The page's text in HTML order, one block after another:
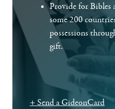
Provide for Bibles
some 200
possessions
gift.
+ Send a GideonCard